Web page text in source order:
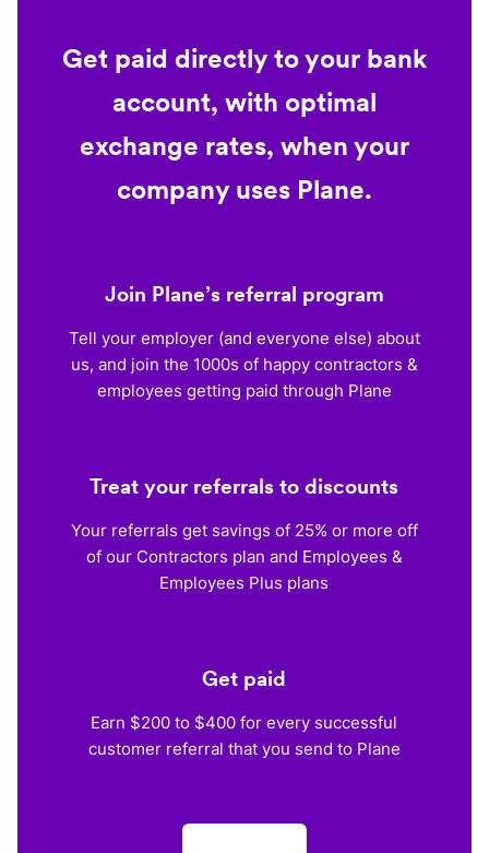
Get paid directly to your bank
account, with optimal
exchange rates, when your
company uses Plane.
Join Plane’s referral program
Tell your employer (and everyone else) about
us, and join the 1000s of happy contractors &
employees getting paid through Plane
Treat your referrals to discounts
Your referrals get savings of 25% or more off
of our Contractors plan and Employees &
Employees Plus plans
Get paid
Earn $200 to $400 for every successful
customer referral that you send to Plane